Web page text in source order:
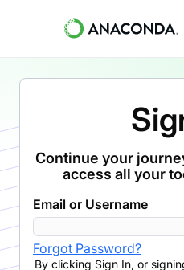
Continue your
access all your
Email or Username
Forgot Password?
By clicking Sign In, or